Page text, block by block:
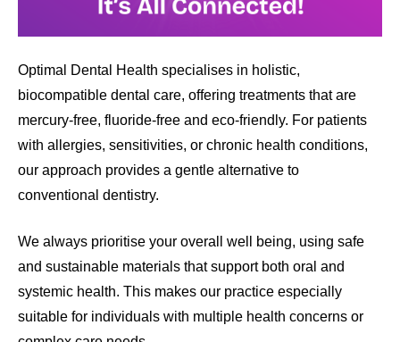
Optimal Dental Health specialises in holistic,
biocompatible dental care, offering treatments that are
mercury-free, fluoride-free and eco-friendly. For patients
with allergies, sensitivities, or chronic health conditions,
our approach provides a gentle alternative to
conventional dentistry.
We always prioritise your overall well being, using safe
and sustainable materials that support both oral and
systemic health. This makes our practice especially
suitable for individuals with multiple health concerns or